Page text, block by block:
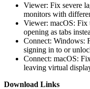
Viewer: Fix severe
monitors with
Viewer: macOS: Fix
opening as tabs
Connect: Windows:
signing in to or
Connect: macOS:
leaving virtual
Download Links